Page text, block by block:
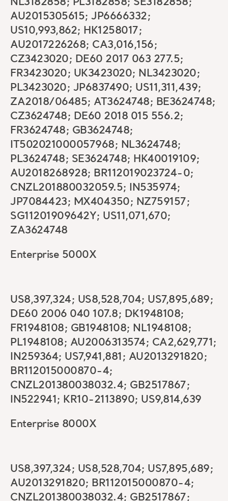
NL3182858; PL3182858; SE3182858;
AU2015305615; JP6666332;
US10,993,862; HK1258017;
AU2017226268; CA3,016,156;
CZ3423020; DE60 2017 063 277.5;
FR3423020; UK3423020; NL3423020;
PL3423020; JP6837490; US11,311,439;
ZA2018/06485; AT3624748; BE3624748;
CZ3624748; DE60 2018 015 556.2;
FR3624748; GB3624748;
IT502021000057968; NL3624748;
PL3624748; SE3624748; HK40019109;
AU2018268928; BR112019023724-0;
CNZL201880032059.5; IN535974;
JP7084423; MX404350; NZ759157;
SG11201909642Y; US11,071,670;
ZA3624748
Enterprise 5000X
US8,397,324; US8,528,704; US7,895,689;
DE60 2006 040 107.8; DK1948108;
FR1948108; GB1948108; NL1948108;
PL1948108; AU2006313574; CA2,629,771;
IN259364; US7,941,881; AU2013291820;
BR112015000870-4;
CNZL201380038032.4; GB2517867;
IN522941; KR10-2113890; US9,814,639
Enterprise 8000X
US8,397,324; US8,528,704; US7,895,689;
AU2013291820; BR112015000870-4;
CNZL201380038032.4; GB2517867;